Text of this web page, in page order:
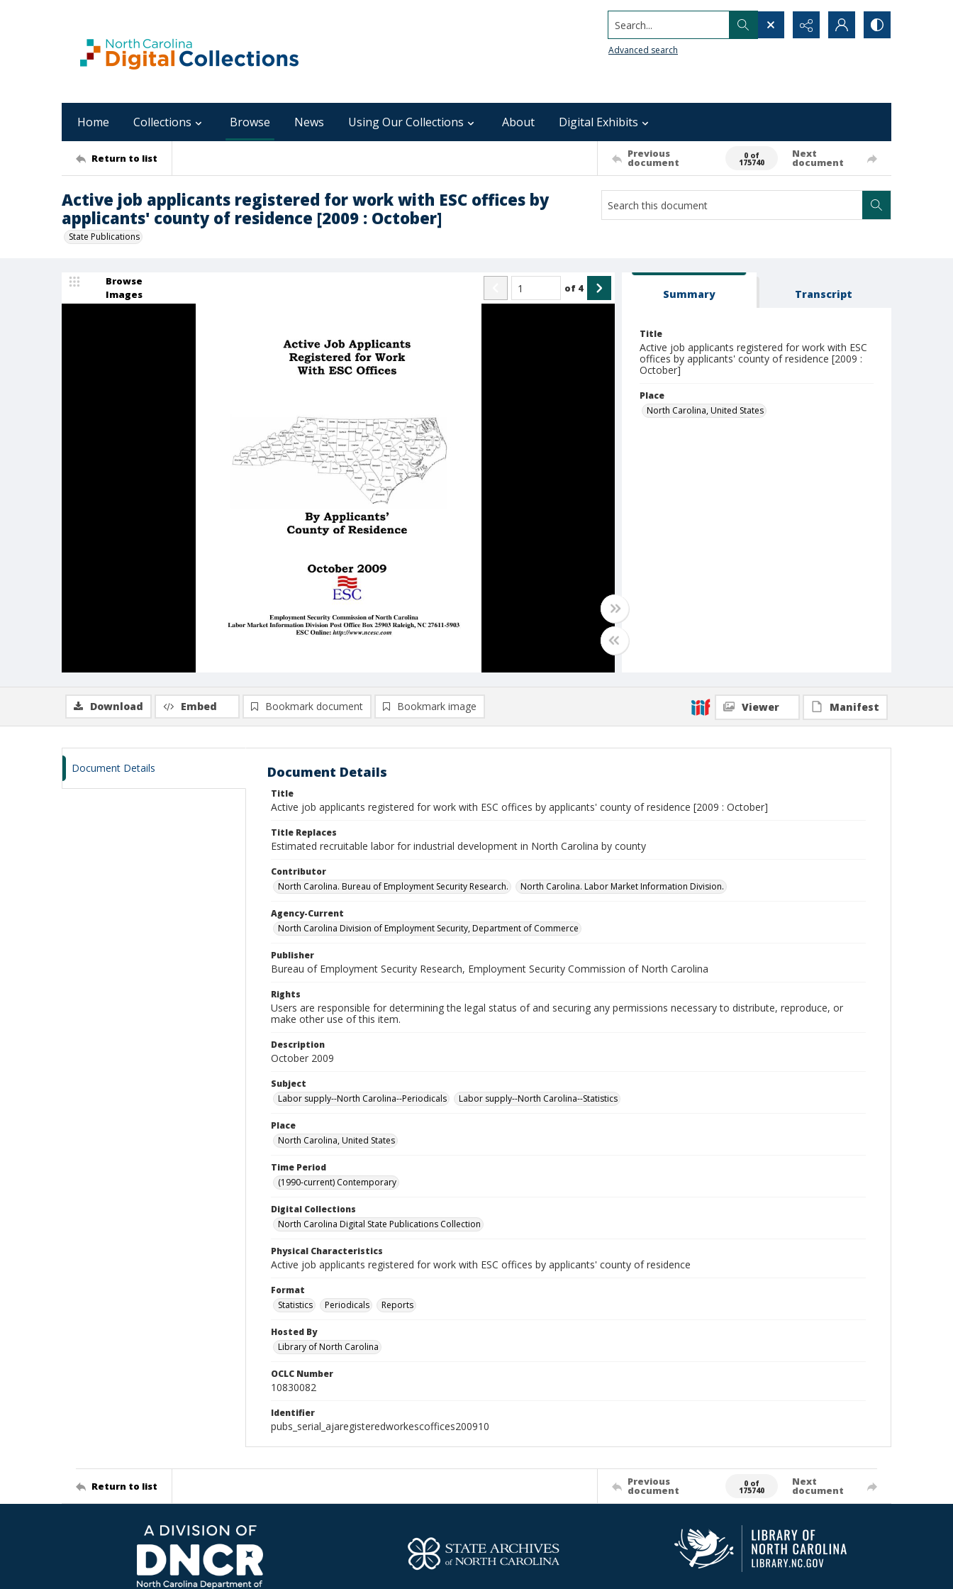
Search...
Advanced search
Home Collections Browse News Using Our Collections About Digital Exhibits
Return to list Previous
document
0 of
175740
Next
document
Active job applicants registered for work with ESC offices by
applicants' county of residence [2009 : October]
State Publications
Browse
Images
of 4 Summary Transcript
Title
Active job applicants registered for work with ESC
offices by applicants' county of residence [2009 :
October]
Place
North Carolina, United States
Download Embed Bookmark document Bookmark image Viewer Manifest
Document Details Document Details
Title
Active job applicants registered for work with ESC offices by applicants' county of residence [2009 : October]
Title Replaces
Estimated recruitable labor for industrial development in North Carolina by county
Contributor
North Carolina. Bureau of Employment Security Research.
North Carolina. Labor Market Information Division.
Agency-Current
North Carolina Division of Employment Security, Department of Commerce
Publisher
Bureau of Employment Security Research, Employment Security Commission of North Carolina
Rights
Users are responsible for determining the legal status of and securing any permissions necessary to distribute, reproduce, or
make other use of this item.
Description
October 2009
Subject
Labor supply--North Carolina--Periodicals
Labor supply--North Carolina--Statistics
Place
North Carolina, United States
Time Period
(1990-current) Contemporary
Digital Collections
North Carolina Digital State Publications Collection
Physical Characteristics
Active job applicants registered for work with ESC offices by applicants' county of residence
Format
Statistics
Periodicals Reports
Hosted By
Library of North Carolina
OCLC Number
10830082
Identifier
pubs_serial_ajaregisteredworkescoffices200910
Return to list Previous
document
0 of
175740
Next
document